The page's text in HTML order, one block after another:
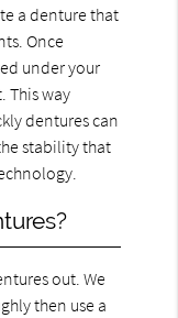
a denture that
Once
under your
This way
dentures can
stability that
out. We
then use a